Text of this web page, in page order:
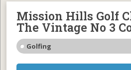
Mission Hills Golf
The Vintage No 3
Golfing